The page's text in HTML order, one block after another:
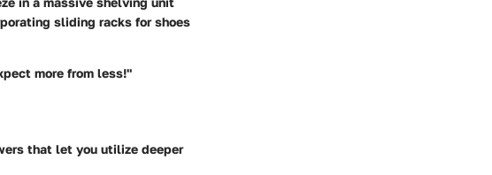
sliding racks for shoes
more from less!"
that let you utilize deeper